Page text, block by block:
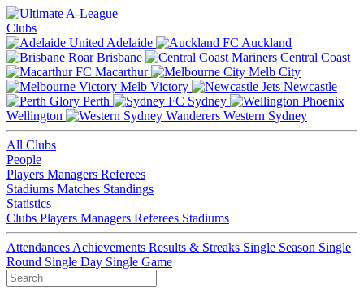
Clubs
Adelaide
Auckland
Brisbane
Central Coast
Macarthur
Melb City
Melb Victory
Newcastle
Perth
Sydney
Wellington
Western Sydney
All Clubs
People
Players Managers Referees
Stadiums Matches Standings
Statistics
Clubs Players Managers Referees Stadiums
Attendances Achievements Results & Streaks Single Season Single
Round Single Day Single Game